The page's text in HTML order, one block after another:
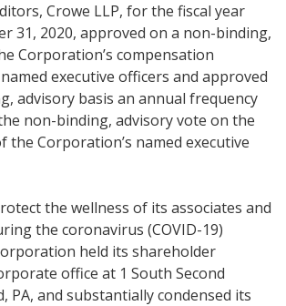
Crowe LLP, for the fiscal year
31, 2020, approved on a non-binding,
Corporation’s compensation
executive officers and approved
advisory basis an annual frequency
non-binding, advisory vote on the
the Corporation’s named executive
the wellness of its associates and
the coronavirus (COVID-19)
held its shareholder
office at 1 South Second
PA, and substantially condensed its